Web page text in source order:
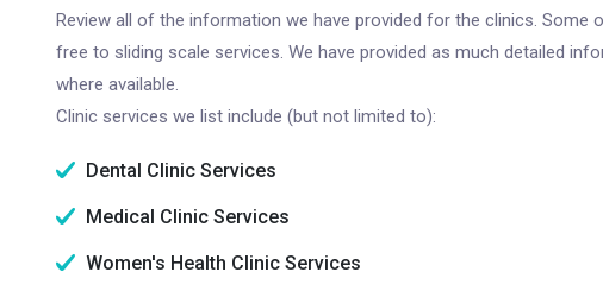
Review all of the information we have provided for the clinics.
free to sliding scale services. We have provided as much detailed
where available.
Clinic services we list include (but not limited to):
Dental Clinic Services
Medical Clinic Services
Women's Health Clinic Services